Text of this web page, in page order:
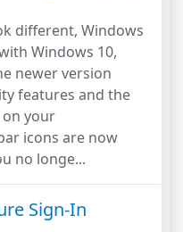
different, Windows
Windows 10,
newer version
features and the
your
icons are now
no longe...
Sign-In